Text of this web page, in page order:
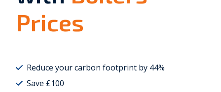
Prices
Reduce your carbon footprint by 44%
Save £100